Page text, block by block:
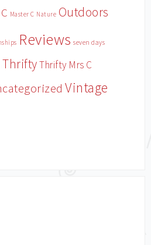
Master C Nature Outdoors
Reviews seven days
ThriftyThrifty Mrs C
Vintage